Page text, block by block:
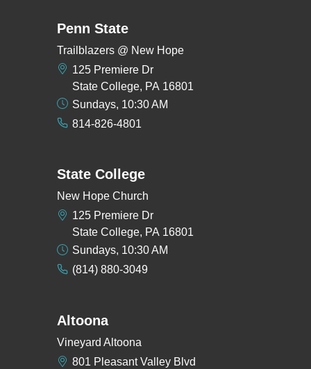
Penn State
Trailblazers @ New Hope
125 Premiere Dr
State College, PA 16801
Sundays, 10:30 AM
814-826-4801
State College
New Hope Church
125 Premiere Dr
State College, PA 16801
Sundays, 10:30 AM
(814) 880-3049
Altoona
Vineyard Altoona
801 Pleasant Valley Blvd